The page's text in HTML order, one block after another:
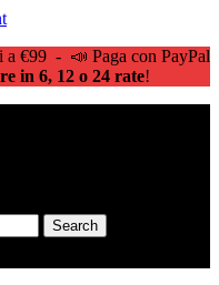
a €99 - 📣 Paga con PayPal
in 6, 12 o 24 rate!
Search